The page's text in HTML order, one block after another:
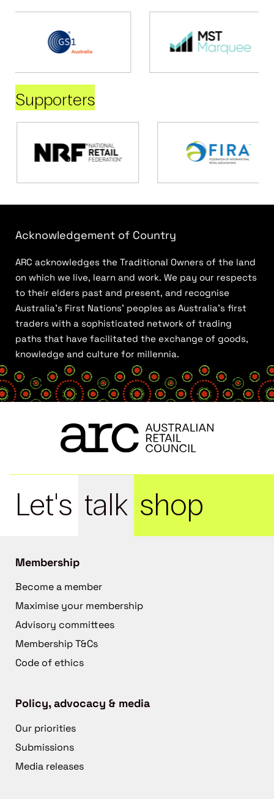
Supporters
Acknowledgement of Country
ARC acknowledges the Traditional Owners of the land
on which we live, learn and work. We pay our respects
to their elders past and present, and recognise
Australia’s First Nations’ peoples as Australia’s first
traders with a sophisticated network of trading
paths that have facilitated the exchange of goods,
knowledge and culture for millennia.
Let's talk shop
Membership
Become a member
Maximise your membership
Advisory committees
Membership T&Cs
Code of ethics
Policy, advocacy & media
Our priorities
Submissions
Media releases